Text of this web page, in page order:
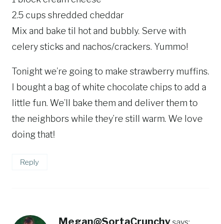
2.5 cups shredded cheddar
Mix and bake til hot and bubbly. Serve with
celery sticks and nachos/crackers. Yummo!
Tonight we’re going to make strawberry muffins.
I bought a bag of white chocolate chips to add a
little fun. We’ll bake them and deliver them to
the neighbors while they’re still warm. We love
doing that!
Reply
Megan@SortaCrunchy says: